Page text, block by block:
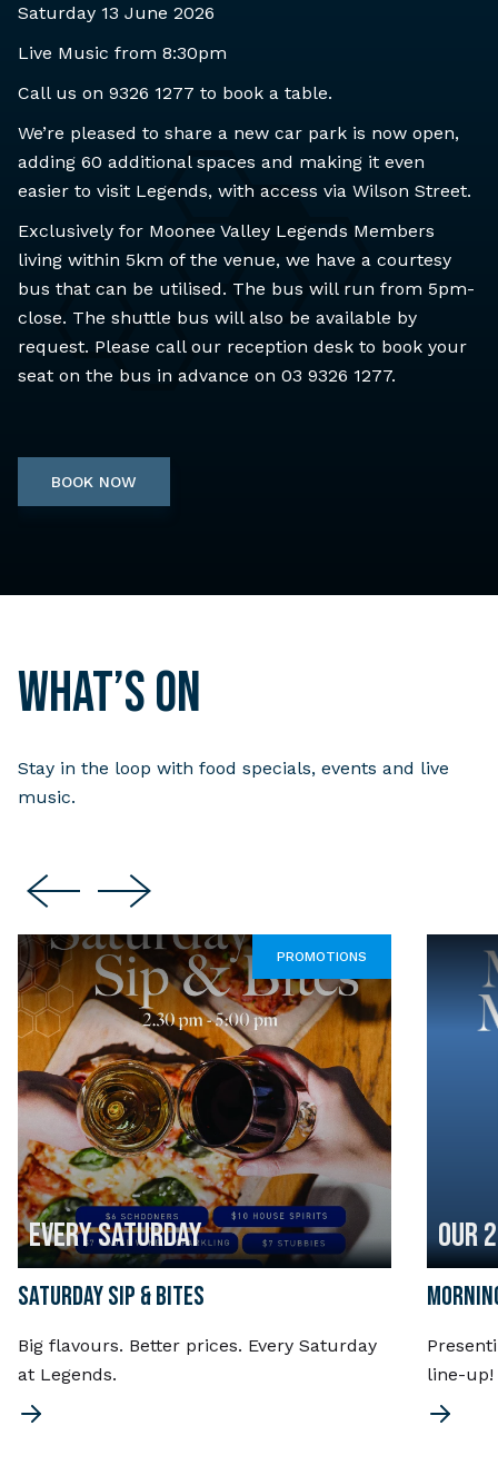
Saturday 13 June 2026
Live Music from 8:30pm
Call us on 9326 1277 to book a table.
We’re pleased to share a new car park is now open,
adding 60 additional spaces and making it even
easier to visit Legends, with access via Wilson Street.
Exclusively for Moonee Valley Legends Members
living within 5km of the venue, we have a courtesy
bus that can be utilised. The bus will run from 5pm-
close. The shuttle bus will also be available by
request. Please call our reception desk to book your
seat on the bus in advance on 03 9326 1277.
BOOK NOW
What’s on
Stay in the loop with food specials, events and live
music.
PROMOTIONS
EVERY SATURDAY
SATURDAY SIP & BITES
Big flavours. Better prices. Every Saturday
at Legends.
OUR
line-up!